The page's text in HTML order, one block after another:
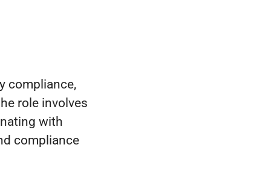
compliance,
role involves
with
compliance